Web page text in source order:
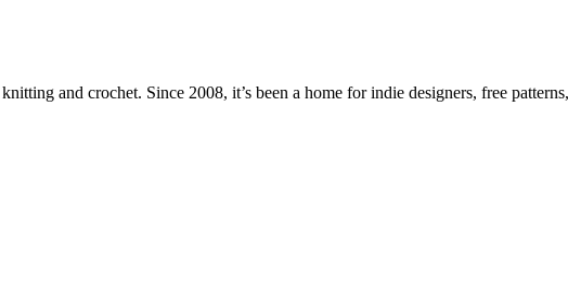
and crochet. Since 2008, it’s been a home for indie designers, free